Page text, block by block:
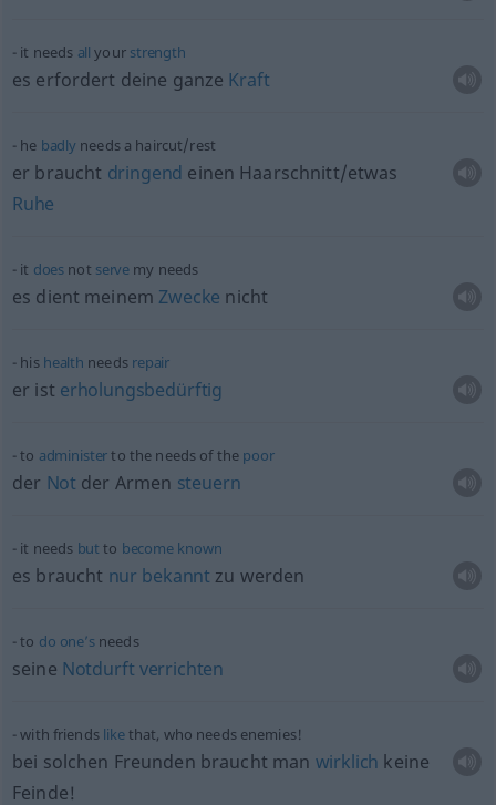
it needs all your strength
es erfordert deine ganze Kraft
he badly needs a haircut/rest
er braucht dringend einen Haarschnitt/etwas
Ruhe
it does not serve my needs
es dient meinem Zwecke nicht
his health needs repair
er ist erholungsbedürftig
to administerto the needs of the poor
der Not der Armen steuern
it needs but to become known
es braucht nur bekannt zu werden
to do one’sneeds
seine Notdurft verrichten
with friends likethat, who needs enemies!
bei solchen Freunden braucht man wirklich keine
Feinde!